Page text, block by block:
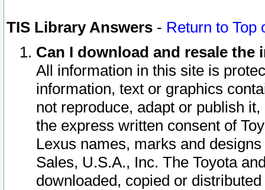
TIS Library Answers - Return to Top
Can I download and resale
All information in this site is
information, text or graphics
not reproduce, adapt or publish
the express written consent of
Lexus names, marks and
Sales, U.S.A., Inc. The Toyota
downloaded, copied or